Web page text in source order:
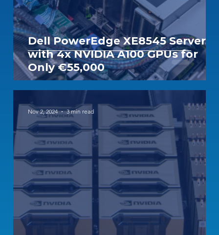
Dell PowerEdge XE8545 Server
with 4x NVIDIA A100 GPUs for
Only €55,000
Nov 2, 2024 3 min read